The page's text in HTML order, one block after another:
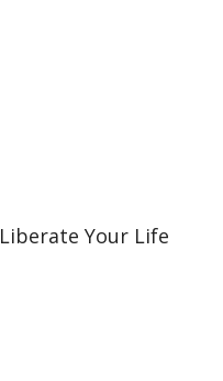
Liberate Your Life